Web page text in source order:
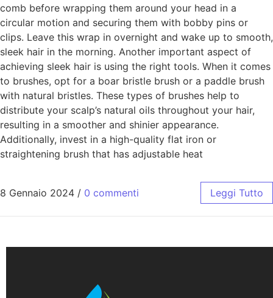
comb before wrapping them around your head in a
circular motion and securing them with bobby pins or
clips. Leave this wrap in overnight and wake up to smooth,
sleek hair in the morning. Another important aspect of
achieving sleek hair is using the right tools. When it comes
to brushes, opt for a boar bristle brush or a paddle brush
with natural bristles. These types of brushes help to
distribute your scalp’s natural oils throughout your hair,
resulting in a smoother and shinier appearance.
Additionally, invest in a high-quality flat iron or
straightening brush that has adjustable heat
8 Gennaio 2024 / 0 commenti Leggi Tutto